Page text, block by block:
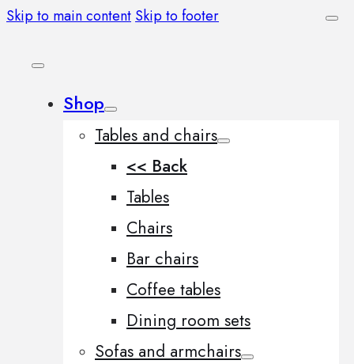
Skip to main content Skip to footer
Shop
Tables and chairs
<< Back
Tables
Chairs
Bar chairs
Coffee tables
Dining room sets
Sofas and armchairs